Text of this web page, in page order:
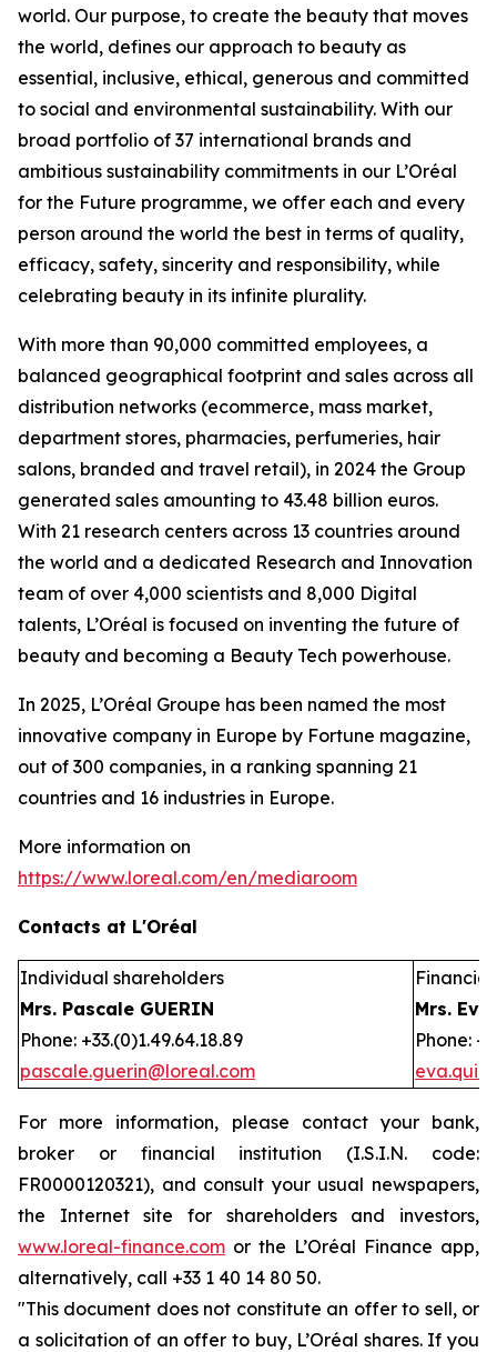
world. Our purpose, to create the beauty that moves
the world, defines our approach to beauty as
essential, inclusive, ethical, generous and committed
to social and environmental sustainability. With our
broad portfolio of 37 international brands and
ambitious sustainability commitments in our L’Oréal
for the Future programme, we offer each and every
person around the world the best in terms of quality,
efficacy, safety, sincerity and responsibility, while
celebrating beauty in its infinite plurality.
With more than 90,000 committed employees, a
balanced geographical footprint and sales across all
distribution networks (ecommerce, mass market,
department stores, pharmacies, perfumeries, hair
salons, branded and travel retail), in 2024 the Group
generated sales amounting to 43.48 billion euros.
With 21 research centers across 13 countries around
the world and a dedicated Research and Innovation
team of over 4,000 scientists and 8,000 Digital
talents, L’Oréal is focused on inventing the future of
beauty and becoming a Beauty Tech powerhouse.
In 2025, L’Oréal Groupe has been named the most
innovative company in Europe by Fortune magazine,
out of 300 companies, in a ranking spanning 21
countries and 16 industries in Europe.
More information on
https://www.loreal.com/en/mediaroom
Contacts at L'Oréal
Individual shareholders
Mrs. Pascale GUERIN
Phone: +33.(0)1.49.64.18.89
pascale.guerin@loreal.com
Mrs.
Phone:
For more information, please contact your bank,
broker or financial institution (I.S.I.N. code:
FR0000120321), and consult your usual newspapers,
the Internet site for shareholders and investors,
www.loreal-finance.com or the L’Oréal Finance app,
alternatively, call +33 1 40 14 80 50.
"This document does not constitute an offer to sell, or
a solicitation of an offer to buy, L’Oréal shares. If you